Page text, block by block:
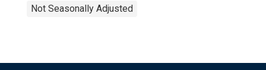
Not Seasonally Adjusted